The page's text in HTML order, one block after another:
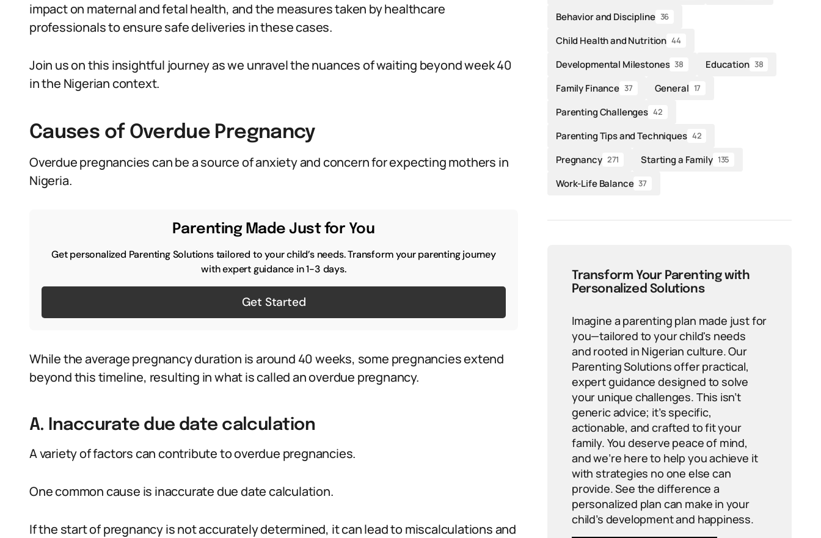
impact on maternal and fetal health, and the measures taken by healthcare
professionals to ensure safe deliveries in these cases.
Join us on this insightful journey as we unravel the nuances of waiting beyond week 40
in the Nigerian context.
Causes of Overdue Pregnancy
Overdue pregnancies can be a source of anxiety and concern for expecting mothers in
Nigeria.
Parenting Made Just for You
Get personalized Parenting Solutions tailored to your child’s needs. Transform your parenting journey
with expert guidance in 1-3 days.
Get Started
While the average pregnancy duration is around 40 weeks, some pregnancies extend
beyond this timeline, resulting in what is called an overdue pregnancy.
A. Inaccurate due date calculation
A variety of factors can contribute to overdue pregnancies.
One common cause is inaccurate due date calculation.
If the start of pregnancy is not accurately determined, it can lead to miscalculations and
Behavior and Discipline 36
Child Health and Nutrition 44
Developmental Milestones 38 Education 38
Family Finance 37 General 17
Parenting Challenges 42
Parenting Tips and Techniques 42
Pregnancy 271 Starting a Family 135
Work-Life Balance 37
Transform Your Parenting with
Personalized Solutions
Imagine a parenting plan made just for
you—tailored to your child's needs
and rooted in Nigerian culture. Our
Parenting Solutions offer practical,
expert guidance designed to solve
your unique challenges. This isn’t
generic advice; it’s specific,
actionable, and crafted to fit your
family. You deserve peace of mind,
and we’re here to help you achieve it
with strategies no one else can
provide. See the difference a
personalized plan can make in your
child’s development and happiness.